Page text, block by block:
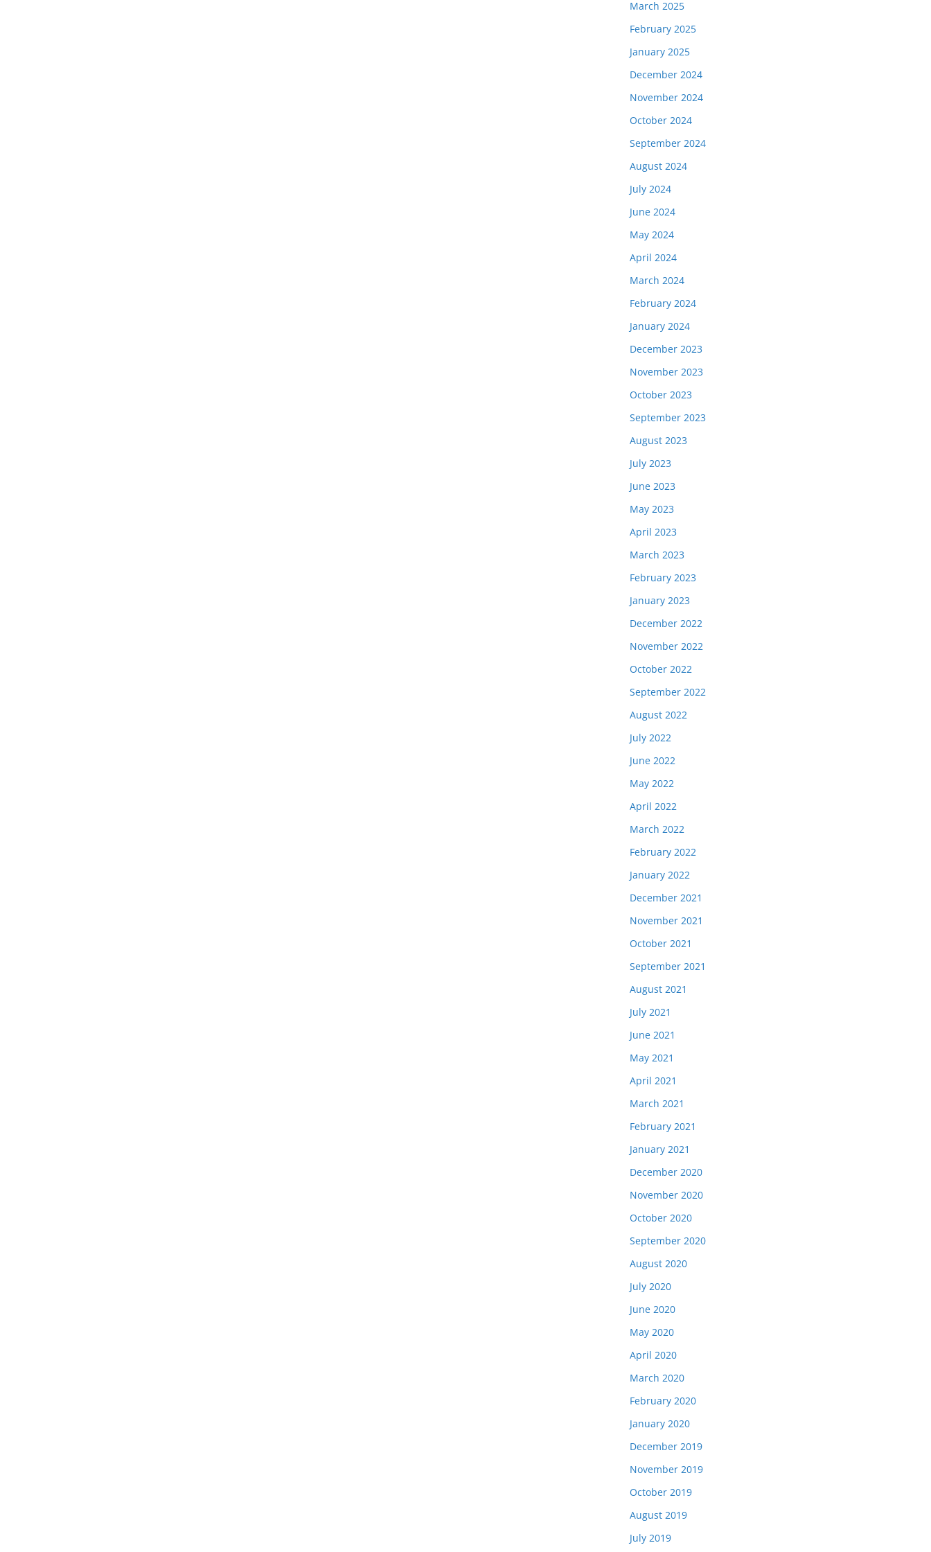
March 2025
February 2025
January 2025
December 2024
November 2024
October 2024
September 2024
August 2024
July 2024
June 2024
May 2024
April 2024
March 2024
February 2024
January 2024
December 2023
November 2023
October 2023
September 2023
August 2023
July 2023
June 2023
May 2023
April 2023
March 2023
February 2023
January 2023
December 2022
November 2022
October 2022
September 2022
August 2022
July 2022
June 2022
May 2022
April 2022
March 2022
February 2022
January 2022
December 2021
November 2021
October 2021
September 2021
August 2021
July 2021
June 2021
May 2021
April 2021
March 2021
February 2021
January 2021
December 2020
November 2020
October 2020
September 2020
August 2020
July 2020
June 2020
May 2020
April 2020
March 2020
February 2020
January 2020
December 2019
November 2019
October 2019
August 2019
July 2019